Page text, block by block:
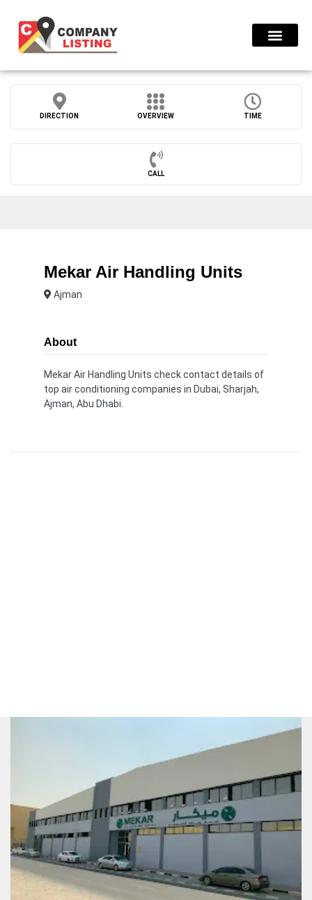
DIRECTION OVERVIEW TIME
CALL
Mekar Air Handling Units
Ajman
About
Mekar Air Handling Units check contact details of
top air conditioning companies in Dubai, Sharjah,
Ajman, Abu Dhabi.